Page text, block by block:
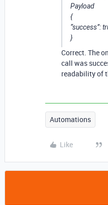
Payload
{
“success”:
}
Correct. The
call was
readability of
Automations
Like